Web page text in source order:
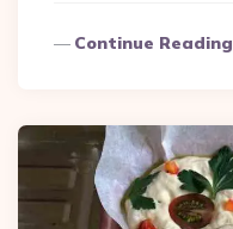
Continue Reading